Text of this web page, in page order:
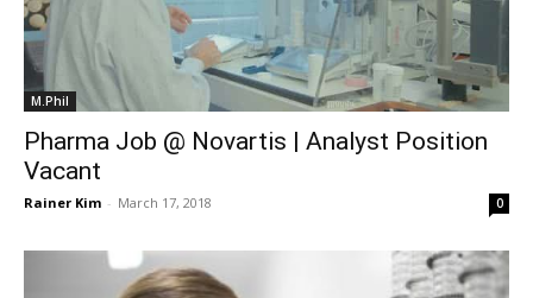
M.Phil
Pharma Job @ Novartis | Analyst Position
Vacant
Rainer Kim - March 17, 2018 0